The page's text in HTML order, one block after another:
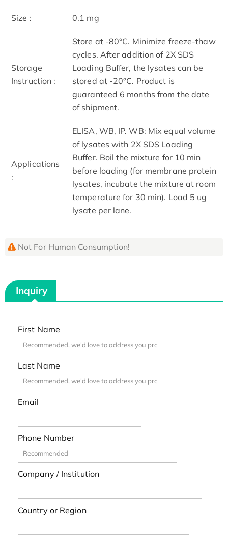
Size : 0.1 mg
Storage
Instruction :
Store at -80°C. Minimize freeze-thaw
cycles. After addition of 2X SDS
Loading Buffer, the lysates can be
stored at -20°C. Product is
guaranteed 6 months from the date
of shipment.
Applications
:
ELISA, WB, IP. WB: Mix equal volume
of lysates with 2X SDS Loading
Buffer. Boil the mixture for 10 min
before loading (for membrane protein
lysates, incubate the mixture at room
temperature for 30 min). Load 5 ug
lysate per lane.
Not For Human Consumption!
Inquiry
First Name
Last Name
Email
Phone Number
Company / Institution
Country or Region